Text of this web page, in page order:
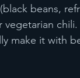
beans,
make it with